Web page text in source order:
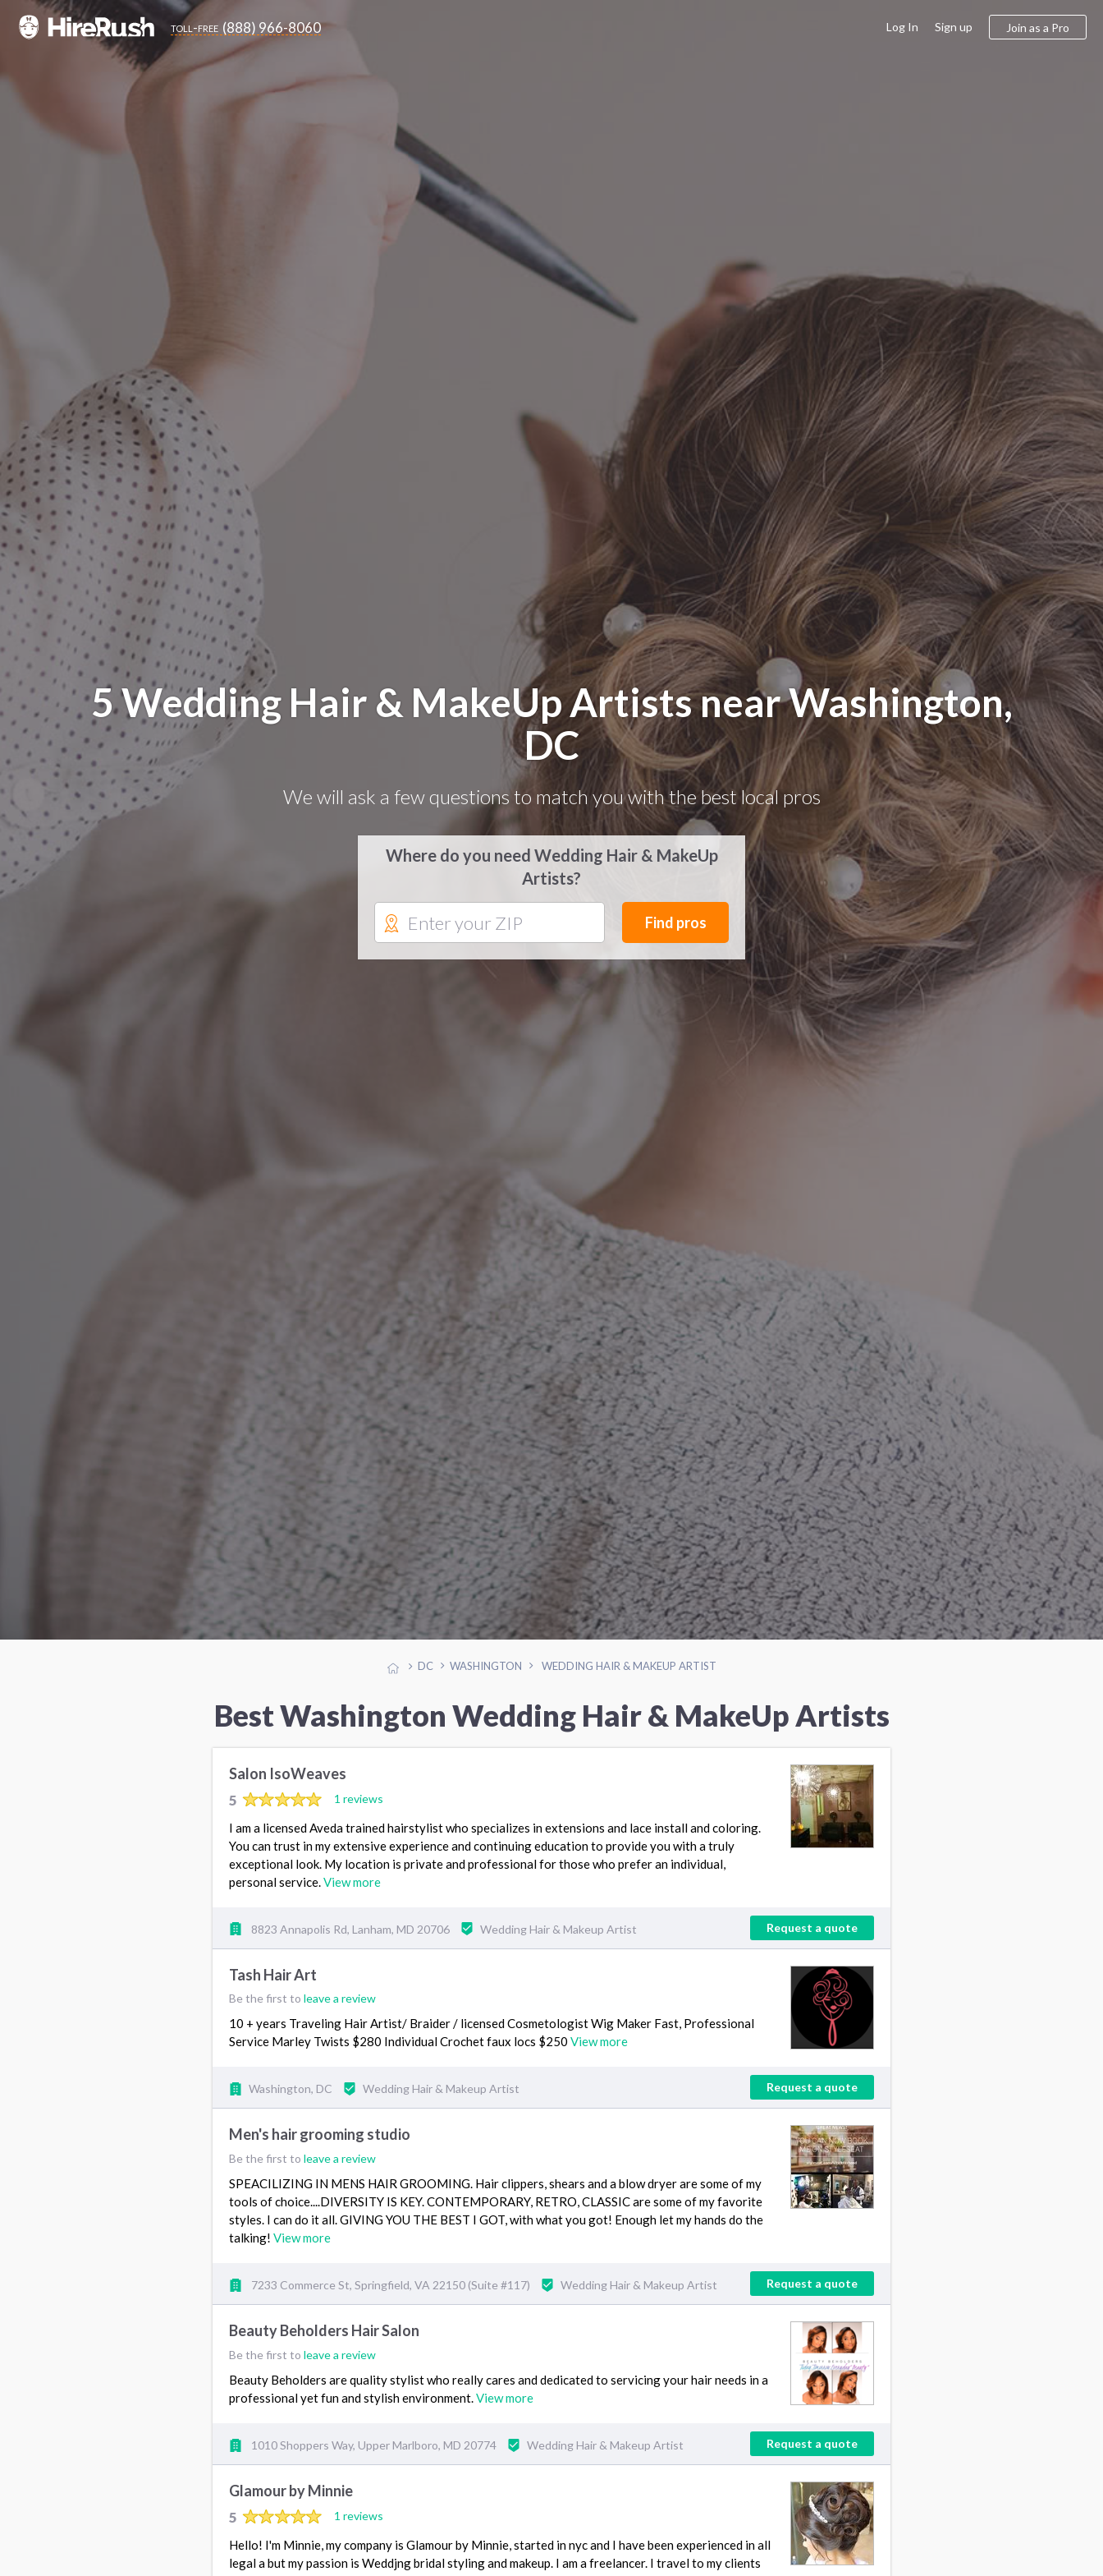
toll-free (888) 966-8060 Log In Sign up Join as a Pro
5 Wedding Hair & MakeUp Artists near Washington,
DC
We will ask a few questions to match you with the best local pros
Where do you need Wedding Hair & MakeUp
Artists?
Find pros
DC WASHINGTON WEDDING HAIR & MAKEUP ARTIST
Best Washington Wedding Hair & MakeUp Artists
Salon IsoWeaves
5 1 reviews
I am a licensed Aveda trained hairstylist who specializes in extensions and lace install and coloring.
You can trust in my extensive experience and continuing education to provide you with a truly
exceptional look. My location is private and professional for those who prefer an individual,
personal service. View more
8823 Annapolis Rd, Lanham, MD 20706 Wedding Hair & Makeup Artist Request a quote
Tash Hair Art
Be the first to leave a review
10 + years Traveling Hair Artist/ Braider / licensed Cosmetologist Wig Maker Fast, Professional
Service Marley Twists $280 Individual Crochet faux locs $250 View more
Washington, DC Wedding Hair & Makeup Artist Request a quote
Men's hair grooming studio
Be the first to leave a review
SPEACILIZING IN MENS HAIR GROOMING. Hair clippers, shears and a blow dryer are some of my
tools of choice....DIVERSITY IS KEY. CONTEMPORARY, RETRO, CLASSIC are some of my favorite
styles. I can do it all. GIVING YOU THE BEST I GOT, with what you got! Enough let my hands do the
talking! View more
7233 Commerce St, Springfield, VA 22150 (Suite #117) Wedding Hair & Makeup Artist Request a quote
Beauty Beholders Hair Salon
Be the first to leave a review
Beauty Beholders are quality stylist who really cares and dedicated to servicing your hair needs in a
professional yet fun and stylish environment.View more
1010 Shoppers Way, Upper Marlboro, MD 20774 Wedding Hair & Makeup Artist Request a quote
Glamour by Minnie
5 1 reviews
Hello! I'm Minnie, my company is Glamour by Minnie, started in nyc and I have been experienced in all
legal a but my passion is Weddjng bridal styling and makeup. I am a freelancer. I travel to my clients